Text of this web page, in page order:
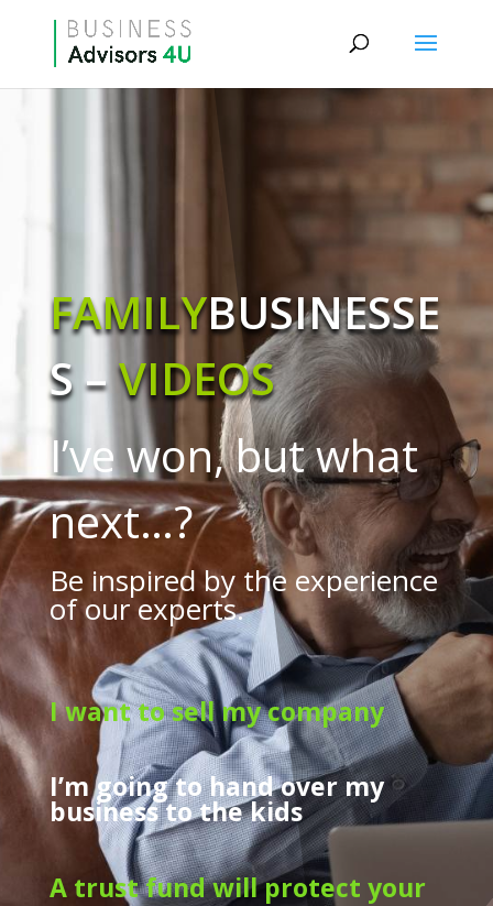
FAMILYBUSINESSE
S –VIDEOS
I’ve won, but what
next…?
Be inspired by the experience
of our experts.
I want to sell my company
I’m going to hand over my
business to the kids
A trust fund will protect your